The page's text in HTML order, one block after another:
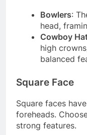
Bowlers:
head,
Cowboy
high
balanced
Square Face
Square faces
foreheads.
strong features.